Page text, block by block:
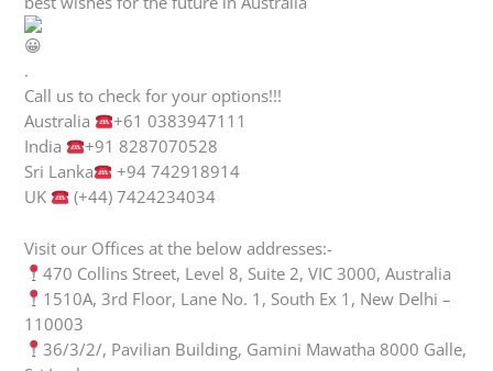
.
Call us to check for your options!!!
Australia
+61 0383947111
India
+91 8287070528
Sri Lanka
+94 742918914
UK
(+44) 7424234034
Visit our Offices at the below addresses:-
470 Collins Street, Level 8, Suite 2, VIC 3000, Australia
1510A, 3rd Floor, Lane No. 1, South Ex 1, New Delhi –
110003
36/3/2/, Pavilian Building, Gamini Mawatha 8000 Galle,